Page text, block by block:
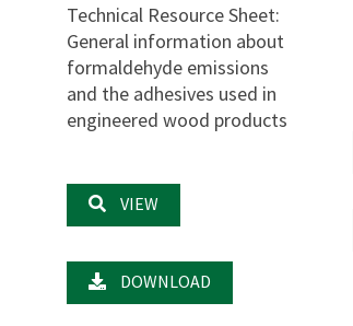
Technical Resource Sheet:
General information about
formaldehyde emissions
and the adhesives used in
engineered wood products
VIEW
DOWNLOAD